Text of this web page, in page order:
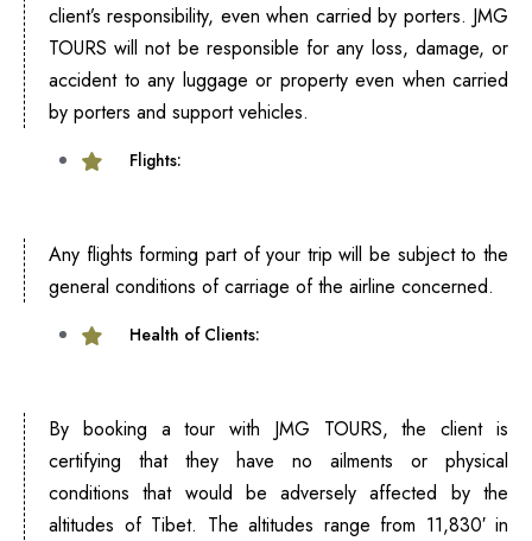
client’s responsibility, even when carried by porters. JMG
TOURS will not be responsible for any loss, damage, or
accident to any luggage or property even when carried
by porters and support vehicles.
Flights:
Any flights forming part of your trip will be subject to the
general conditions of carriage of the airline concerned.
Health of Clients:
By booking a tour with JMG TOURS, the client is
certifying that they have no ailments or physical
conditions that would be adversely affected by the
altitudes of Tibet. The altitudes range from 11,830′ in